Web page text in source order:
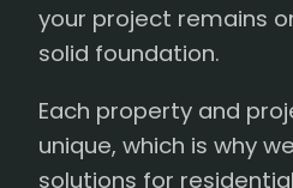
your project remains
solid foundation.
Each property and
unique, which is why
solutions for